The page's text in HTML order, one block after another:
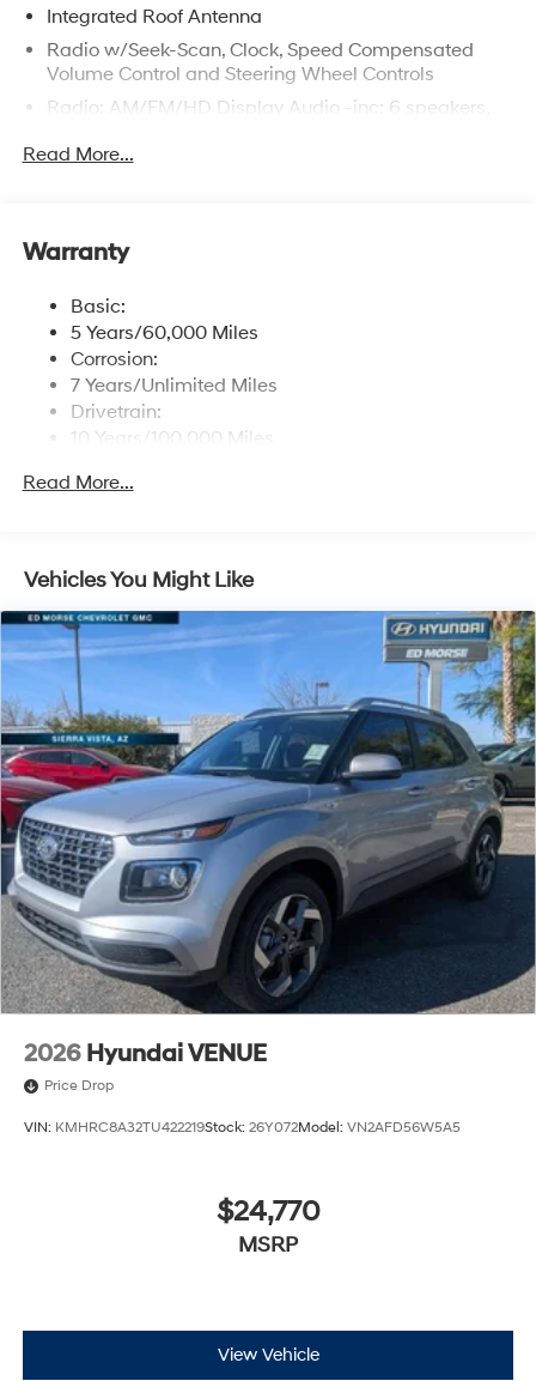
Integrated Roof Antenna
Radio w/Seek-Scan, Clock, Speed Compensated
Volume Control and Steering Wheel Controls
Radio: AM/FM/HD Display Audio -inc: 6 speakers,
Android Auto, Bluetooth® hands-free w/wireless
Wireless Phone Connectivity
Read More...
Warranty
Basic:
5 Years/60,000 Miles
Corrosion:
7 Years/Unlimited Miles
Drivetrain:
10 Years/100,000 Miles
10 Years/100,000 Miles
Traction Battery:
10 Years/100,000 Miles
Read More...
Vehicles You Might Like
2026 Hyundai VENUE
Price Drop
VIN: KMHRC8A32TU422219Stock: 26Y072Model: VN2AFD56W5A5
$24,770
MSRP
View Vehicle